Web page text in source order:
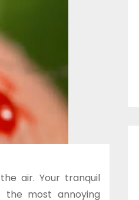
air. Your tranquil
the most annoying